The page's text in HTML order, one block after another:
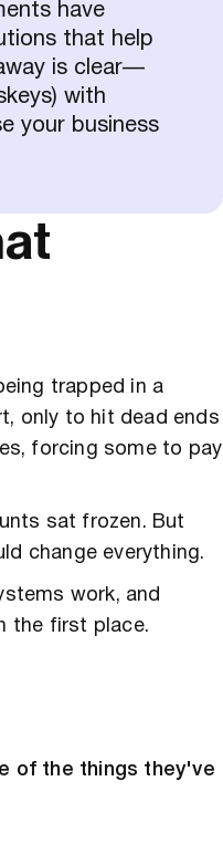
have
that help
is clear—
with
your business
trapped in a
only to hit dead ends
forcing some to pay
sat frozen. But
change everything.
work, and
the first place.
of the things they've